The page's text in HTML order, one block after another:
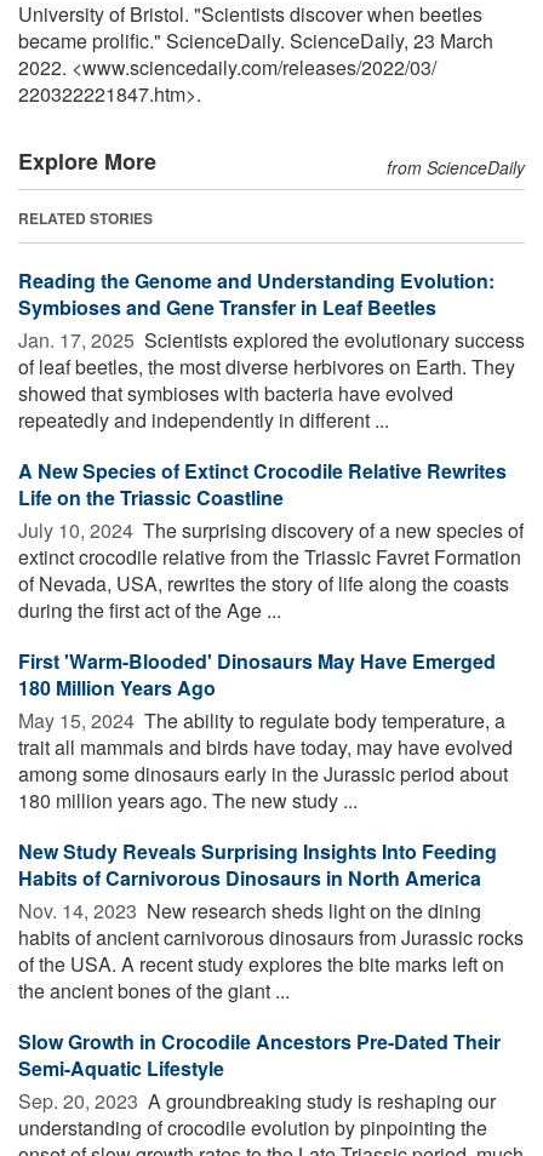
University of Bristol. "Scientists discover when beetles
became prolific." ScienceDaily. ScienceDaily, 23 March
2022. <www.sciencedaily.com/releases/2022/03/
220322221847.htm>.
Explore More from ScienceDaily
RELATED STORIES
Reading the Genome and Understanding Evolution:
Symbioses and Gene Transfer in Leaf Beetles
Jan. 17, 2025  Scientists explored the evolutionary success
of leaf beetles, the most diverse herbivores on Earth. They
showed that symbioses with bacteria have evolved
repeatedly and independently in different ...
A New Species of Extinct Crocodile Relative Rewrites
Life on the Triassic Coastline
July 10, 2024  The surprising discovery of a new species of
extinct crocodile relative from the Triassic Favret Formation
of Nevada, USA, rewrites the story of life along the coasts
during the first act of the Age ...
First 'Warm-Blooded' Dinosaurs May Have Emerged
180 Million Years Ago
May 15, 2024  The ability to regulate body temperature, a
trait all mammals and birds have today, may have evolved
among some dinosaurs early in the Jurassic period about
180 million years ago. The new study ...
New Study Reveals Surprising Insights Into Feeding
Habits of Carnivorous Dinosaurs in North America
Nov. 14, 2023  New research sheds light on the dining
habits of ancient carnivorous dinosaurs from Jurassic rocks
of the USA. A recent study explores the bite marks left on
the ancient bones of the giant ...
Slow Growth in Crocodile Ancestors Pre-Dated Their
Semi-Aquatic Lifestyle
Sep. 20, 2023  A groundbreaking study is reshaping our
understanding of crocodile evolution by pinpointing the